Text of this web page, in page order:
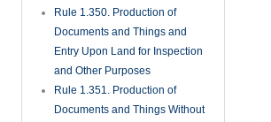
Rule 1.350. Production of
Documents and Things and
Entry Upon Land for Inspection
and Other Purposes
Rule 1.351. Production of
Documents and Things Without